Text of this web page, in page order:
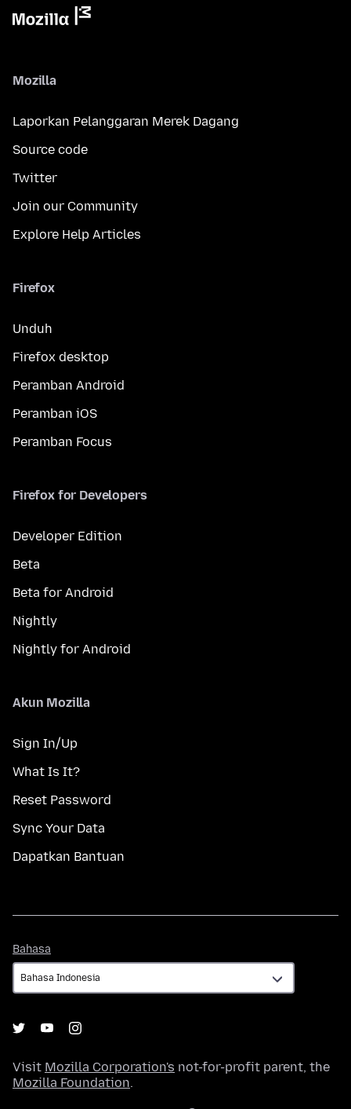
Mozilla
Laporkan Pelanggaran Merek Dagang
Source code
Twitter
Join our Community
Explore Help Articles
Firefox
Unduh
Firefox desktop
Peramban Android
Peramban iOS
Peramban Focus
Firefox for Developers
Developer Edition
Beta
Beta for Android
Nightly
Nightly for Android
Akun Mozilla
Sign In/Up
What Is It?
Reset Password
Sync Your Data
Dapatkan Bantuan
Bahasa
Visit Mozilla Corporation's not-for-profit parent, the
Mozilla Foundation.